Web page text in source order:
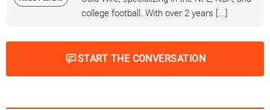
college football. With over 2 years [...]
START THE CONVERSATION